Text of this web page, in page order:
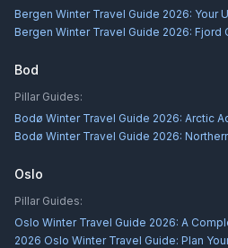
Bergen Winter Travel Guide 2026: Your
Bergen Winter Travel Guide 2026: Fjord
Bod
Pillar Guides:
Bodø Winter Travel Guide 2026: Arctic
Bodø Winter Travel Guide 2026:
Oslo
Pillar Guides:
Oslo Winter Travel Guide 2026: A
2026 Oslo Winter Travel Guide: Plan